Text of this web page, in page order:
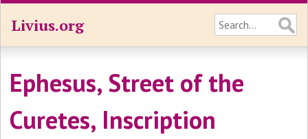
Livius.org
Ephesus, Street of the
Curetes, Inscription